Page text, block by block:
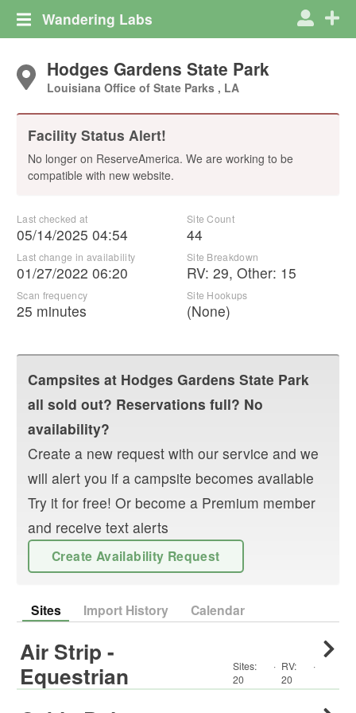
Wandering Labs
Hodges Gardens State Park
Louisiana Office of State Parks , LA
Facility Status Alert!
No longer on ReserveAmerica. We are working to be
compatible with new website.
Last checked at
05/14/2025 04:54
Last change in availability
01/27/2022 06:20
Scan frequency
25 minutes
Site Count
44
Site Breakdown
RV: 29, Other: 15
Site Hookups
(None)
Campsites at Hodges Gardens State Park
all sold out? Reservations full? No
availability?
Create a new request with our service and we
will alert you if a campsite becomes available
Try it for free! Or become a Premium member
and receive text alerts
Create Availability Request
Sites Import History Calendar
Air Strip -
Equestrian
Sites:
20
· RV:
20
·